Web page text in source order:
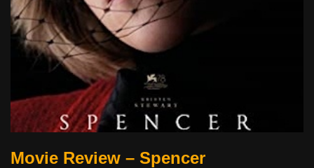
Movie Review – Spencer